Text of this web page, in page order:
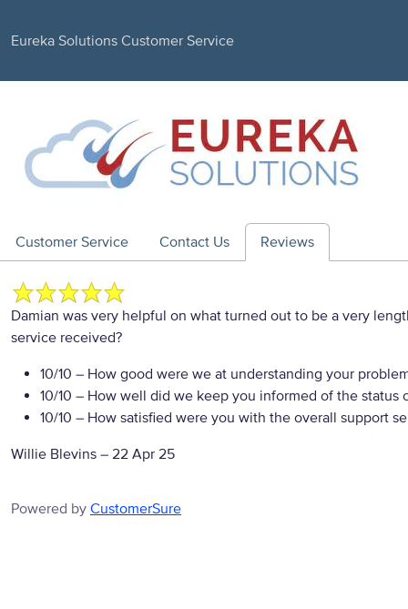
Eureka Solutions Customer Service
Customer Service Contact Us Reviews
Damian was very helpful on what turned out to be a very
service received?
10/10 – How good were we at understanding your
10/10 – How well did we keep you informed of the status
10/10 – How satisfied were you with the overall support
Willie Blevins – 22 Apr 25
Powered by CustomerSure